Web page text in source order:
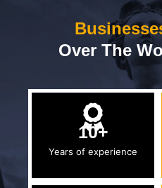
Over The
10+
Years of experience